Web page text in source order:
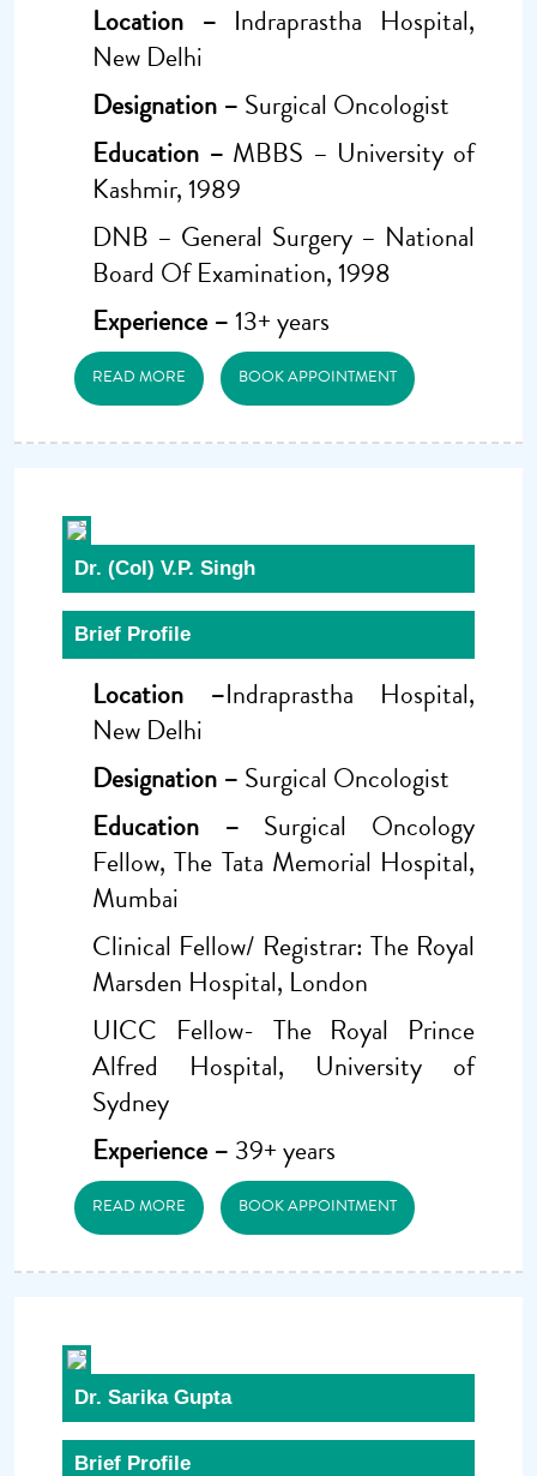
Location – Indraprastha Hospital,
New Delhi
Designation – Surgical Oncologist
Education – MBBS – University of
Kashmir, 1989
DNB – General Surgery – National
Board Of Examination, 1998
Experience –13+ years
READ MORE BOOK APPOINTMENT
Dr. (Col) V.P. Singh
Brief Profile
Location –Indraprastha Hospital,
New Delhi
Designation – Surgical Oncologist
Education – Surgical Oncology
Fellow, The Tata Memorial Hospital,
Mumbai
Clinical Fellow/ Registrar: The Royal
Marsden Hospital, London
UICC Fellow- The Royal Prince
Alfred Hospital, University of
Sydney
Experience – 39+ years
READ MORE BOOK APPOINTMENT
Dr. Sarika Gupta
Brief Profile